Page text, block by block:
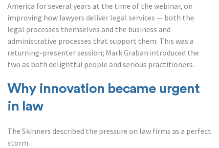
America for several years at the time of the webinar, on
improving how lawyers deliver legal services — both the
legal processes themselves and the business and
administrative processes that support them. This was a
returning-presenter session; Mark Graban introduced the
two as both delightful people and serious practitioners.
Why innovation became urgent
in law
The Skinners described the pressure on law firms as a perfect
storm.